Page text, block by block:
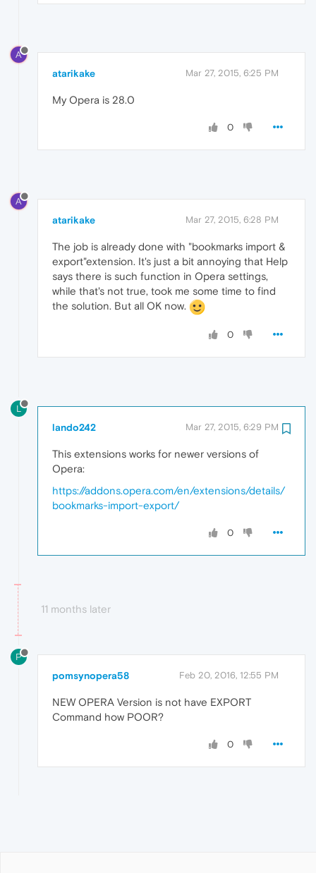
A
atarikake Mar 27, 2015, 6:25 PM
My Opera is 28.0
0
A
atarikake Mar 27, 2015, 6:28 PM
The job is already done with "bookmarks import &
export"extension. It's just a bit annoying that Help
says there is such function in Opera settings,
while that's not true, took me some time to find
the solution. But all OK now.
0
L
lando242 Mar 27, 2015, 6:29 PM
This extensions works for newer versions of
Opera:
https://addons.opera.com/en/extensions/details/
bookmarks-import-export/
0
11 months later
P
pomsynopera58 Feb 20, 2016, 12:55 PM
NEW OPERA Version is not have EXPORT
Command how POOR?
0